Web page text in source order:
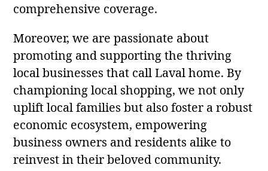
comprehensive coverage.
Moreover, we are passionate about
promoting and supporting the thriving
local businesses that call Laval home. By
championing local shopping, we not only
uplift local families but also foster a robust
economic ecosystem, empowering
business owners and residents alike to
reinvest in their beloved community.